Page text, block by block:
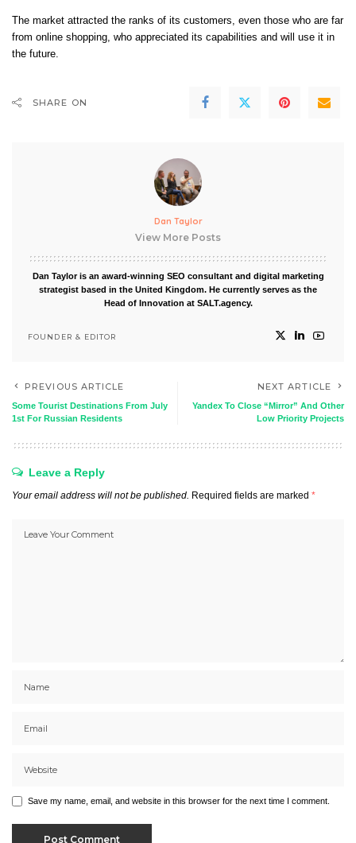
The market attracted the ranks of its customers, even those who are far
from online shopping, who appreciated its capabilities and will use it in
the future.
SHARE ON
Dan Taylor
View More Posts
Dan Taylor is an award-winning SEO consultant and digital marketing
strategist based in the United Kingdom. He currently serves as the
Head of Innovation at SALT.agency.
FOUNDER & EDITOR
PREVIOUS ARTICLE
Some Tourist Destinations From July
1st For Russian Residents
NEXT ARTICLE
Yandex To Close “Mirror” And Other
Low Priority Projects
Leave a Reply
Your email address will not be published. Required fields are marked *
Save my name, email, and website in this browser for the next time I comment.